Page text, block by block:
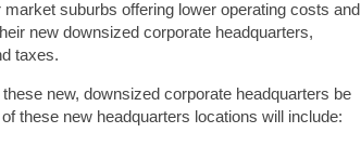
suburbs offering lower operating costs and
new downsized corporate headquarters,
taxes.
new, downsized corporate headquarters be
these new headquarters locations will include: